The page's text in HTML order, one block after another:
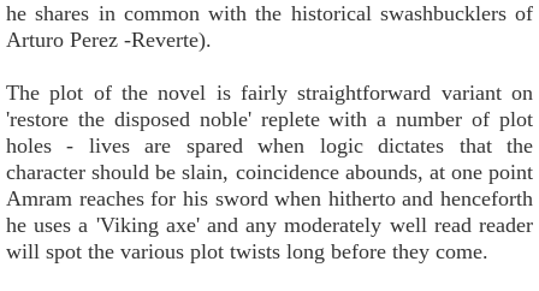
he shares in common with the historical swashbucklers of
Arturo Perez -Reverte).
The plot of the novel is fairly straightforward variant on
'restore the disposed noble' replete with a number of plot
holes - lives are spared when logic dictates that the
character should be slain, coincidence abounds, at one point
Amram reaches for his sword when hitherto and henceforth
he uses a 'Viking axe' and any moderately well read reader
will spot the various plot twists long before they come.